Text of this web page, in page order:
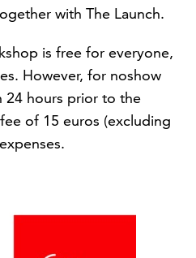
with The Launch.
is free for everyone,
However, for noshow
24 hours prior to the
of 15 euros (excluding